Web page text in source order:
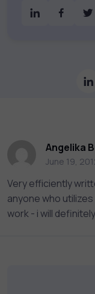
digital education. Partnering with 750+
courses
Cybersecurity,
Science, AI &
gamified test
keep you
catalog to find
Angelika
June 19,
Very efficiently
anyone who
work - i will